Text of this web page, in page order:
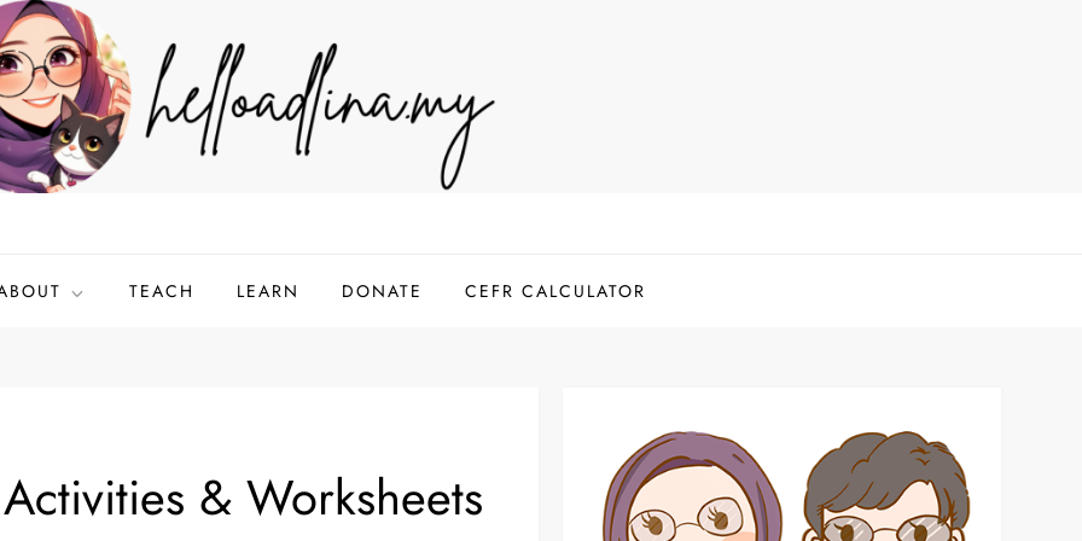
TEACH LEARN DONATE CEFR CALCULATOR
& Worksheets